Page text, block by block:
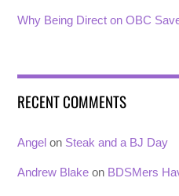
Why Being Direct on OBC
RECENT COMMENTS
Angel on Steak and a BJ Day
Andrew Blake on BDSMers